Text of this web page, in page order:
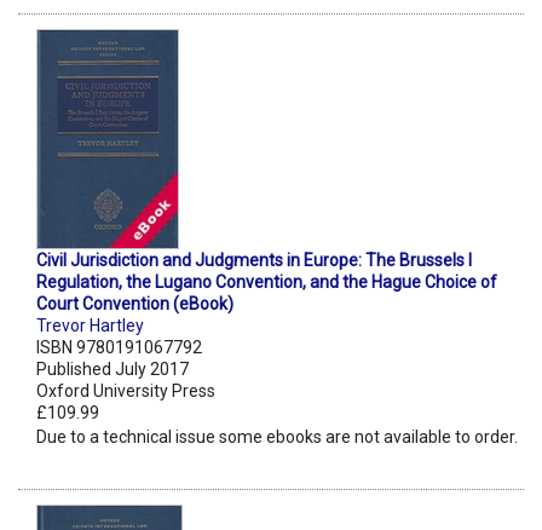
Civil Jurisdiction and Judgments in Europe: The Brussels I
Regulation, the Lugano Convention, and the Hague Choice of
Court Convention (eBook)
Trevor Hartley
ISBN 9780191067792
Published July 2017
Oxford University Press
£109.99
Due to a technical issue some ebooks are not available to order.